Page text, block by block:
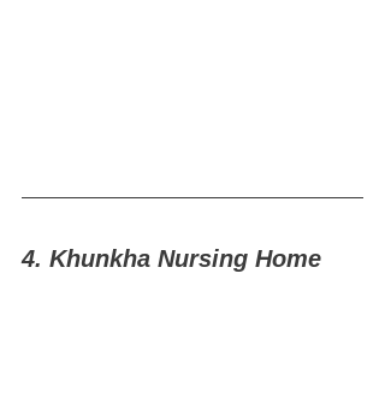
4. Khunkha Nursing Home